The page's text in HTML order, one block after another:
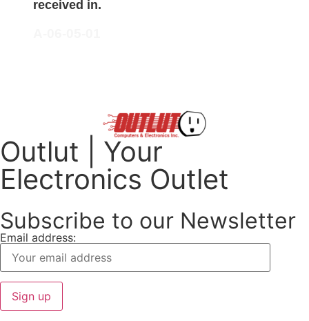
received in.
Outlut | Your
Electronics Outlet
Subscribe to our Newsletter
Email address: